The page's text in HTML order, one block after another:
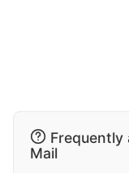
Frequently
Mail